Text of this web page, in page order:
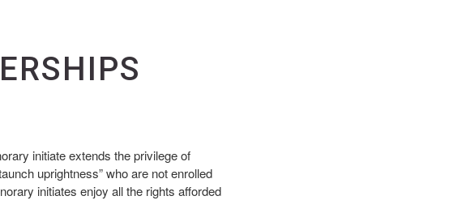
initiate extends the privilege of
uprightness” who are not enrolled
initiates enjoy all the rights afforded